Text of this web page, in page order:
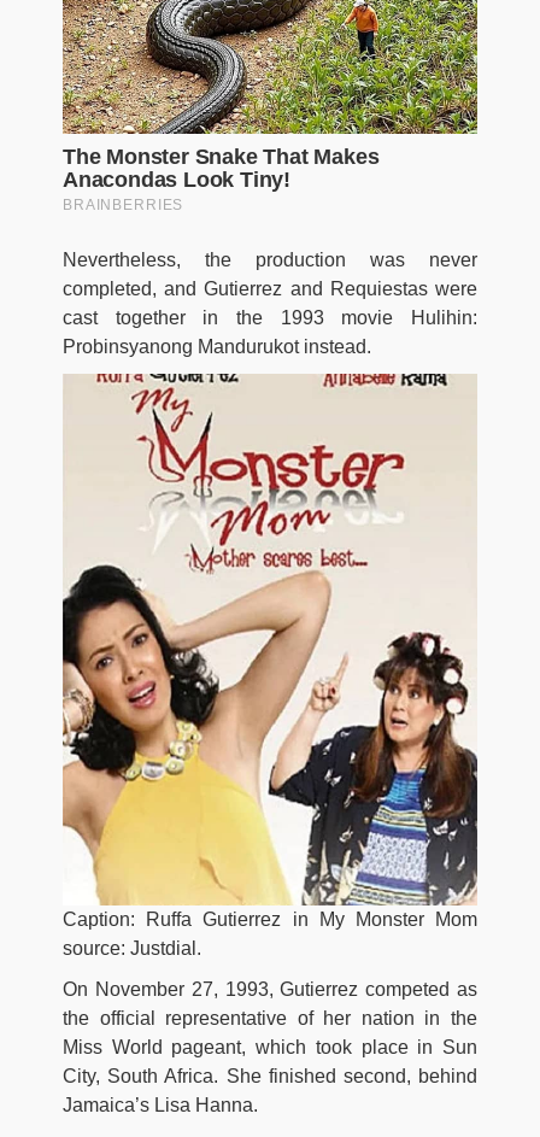
Nevertheless, the production was never
completed, and Gutierrez and Requiestas were
cast together in the 1993 movie Hulihin:
Probinsyanong Mandurukot instead.
Caption: Ruffa Gutierrez in My Monster Mom
source: Justdial.
On November 27, 1993, Gutierrez competed as
the official representative of her nation in the
Miss World pageant, which took place in Sun
City, South Africa. She finished second, behind
Jamaica’s Lisa Hanna.